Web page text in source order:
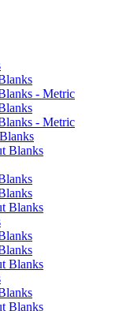
- Metric
- Metric
Blanks
Blanks
Blanks
Blanks